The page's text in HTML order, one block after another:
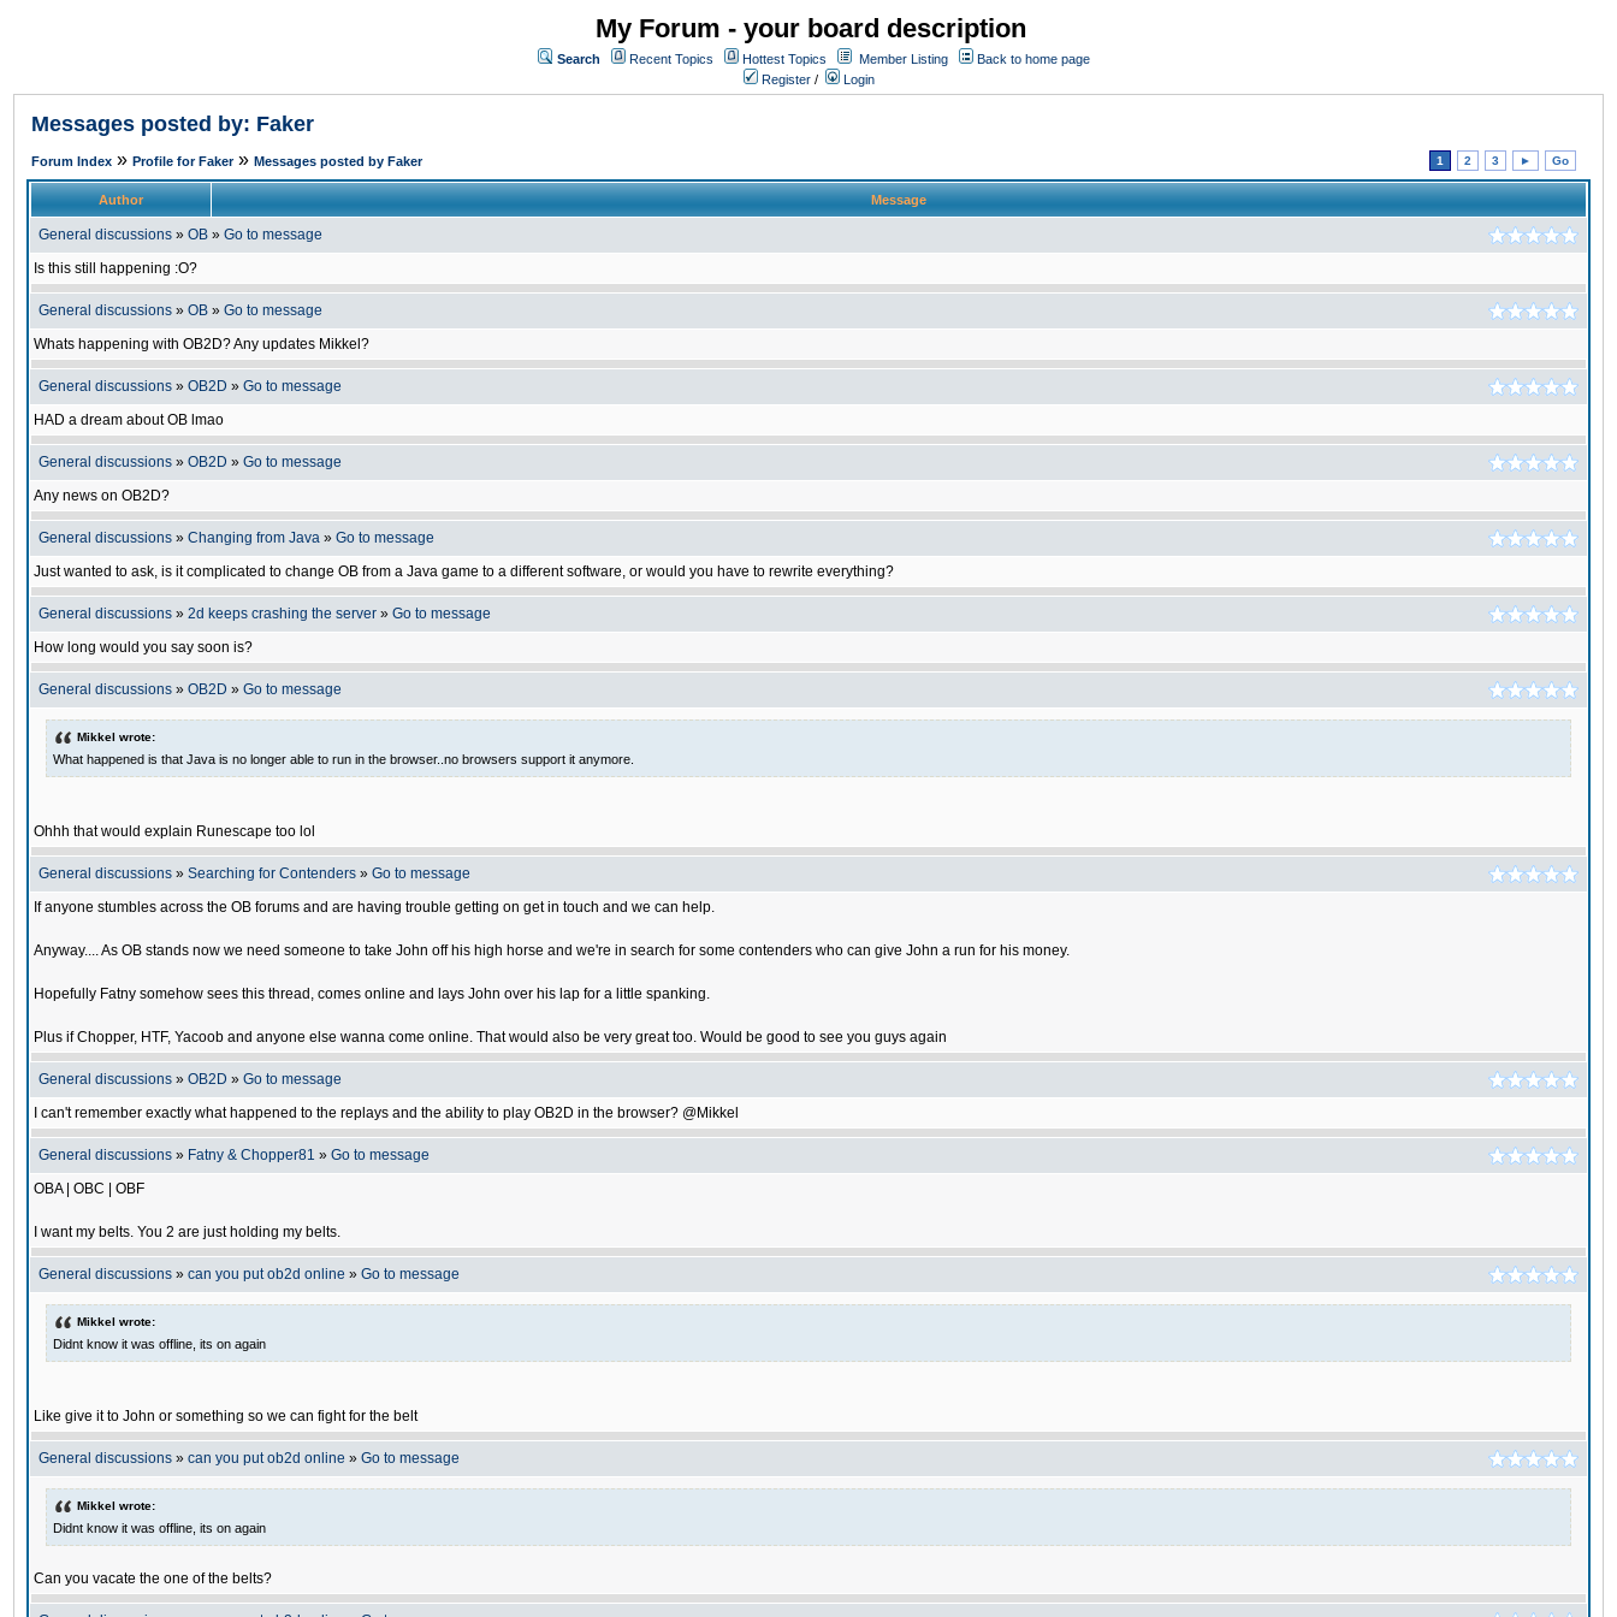
My Forum - your board description
Search Recent Topics Hottest Topics Member Listing
Back to home page
Register / Login
Messages posted by: Faker
Forum Index » Profile for Faker» Messages posted by Faker 1 2 3 ► Go
Author Message
General discussions » OB » Go to message
Is this still happening :O?
General discussions » OB » Go to message
Whats happening with OB2D? Any updates Mikkel?
General discussions » OB2D » Go to message
HAD a dream about OB lmao
General discussions » OB2D » Go to message
Any news on OB2D?
General discussions » Changing from Java » Go to message
Just wanted to ask, is it complicated to change OB from a Java game to a different software, or would you have to rewrite everything?
General discussions » 2d keeps crashing the server » Go to message
How long would you say soon is?
General discussions » OB2D » Go to message
Mikkel wrote:
What happened is that Java is no longer able to run in the browser..no browsers support it anymore.
Ohhh that would explain Runescape too lol
General discussions » Searching for Contenders » Go to message
If anyone stumbles across the OB forums and are having trouble getting on get in touch and we can help.
Anyway.... As OB stands now we need someone to take John off his high horse and we're in search for some contenders who can give John a run for his money.
Hopefully Fatny somehow sees this thread, comes online and lays John over his lap for a little spanking.
Plus if Chopper, HTF, Yacoob and anyone else wanna come online. That would also be very great too. Would be good to see you guys again
General discussions » OB2D » Go to message
I can't remember exactly what happened to the replays and the ability to play OB2D in the browser? @Mikkel
General discussions » Fatny & Chopper81 » Go to message
OBA | OBC | OBF
I want my belts. You 2 are just holding my belts.
General discussions » can you put ob2d online » Go to message
Mikkel wrote:
Didnt know it was offline, its on again
Like give it to John or something so we can fight for the belt
General discussions » can you put ob2d online » Go to message
Mikkel wrote:
Didnt know it was offline, its on again
Can you vacate the one of the belts?